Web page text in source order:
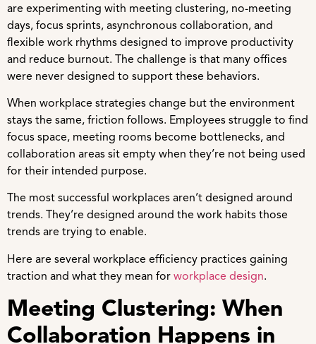
are experimenting with meeting clustering, no-meeting
days, focus sprints, asynchronous collaboration, and
flexible work rhythms designed to improve productivity
and reduce burnout. The challenge is that many offices
were never designed to support these behaviors.
When workplace strategies change but the environment
stays the same, friction follows. Employees struggle to find
focus space, meeting rooms become bottlenecks, and
collaboration areas sit empty when they’re not being used
for their intended purpose.
The most successful workplaces aren’t designed around
trends. They’re designed around the work habits those
trends are trying to enable.
Here are several workplace efficiency practices gaining
traction and what they mean for workplace design.
Meeting Clustering: When
Collaboration Happens in